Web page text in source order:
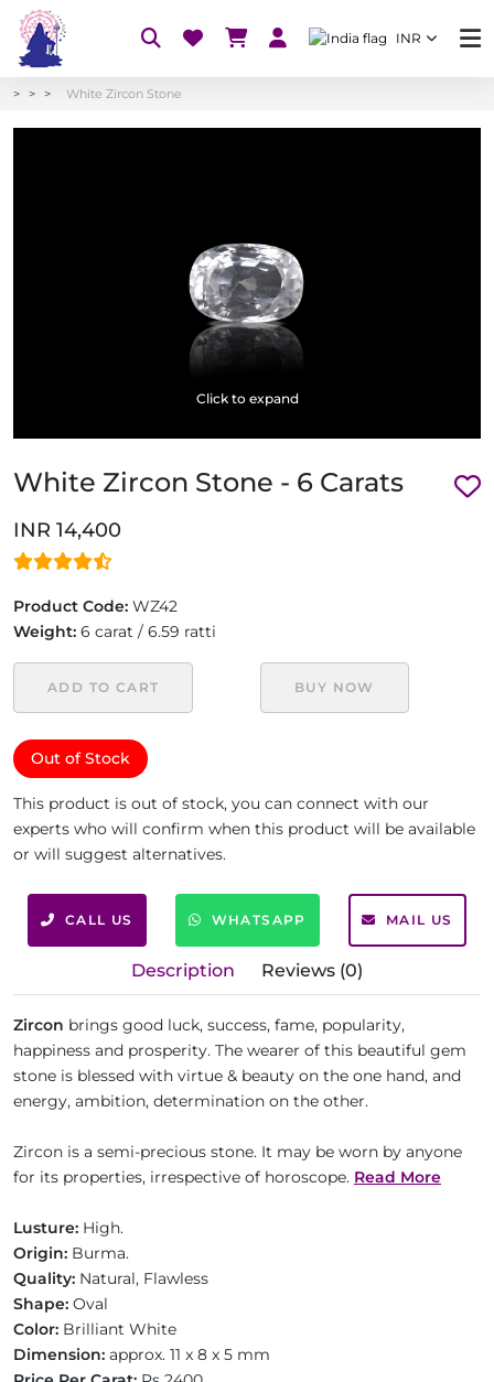
INR
White Zircon Stone
Click to expand
White Zircon Stone - 6 Carats
INR 14,400
Product Code: WZ42
Weight: 6 carat / 6.59 ratti
ADD TO CART BUY NOW
Out of Stock
This product is out of stock, you can connect with our
experts who will confirm when this product will be available
or will suggest alternatives.
CALL US WHATSAPP MAIL US
Description Reviews (0)
Zircon brings good luck, success, fame, popularity,
happiness and prosperity. The wearer of this beautiful gem
stone is blessed with virtue & beauty on the one hand, and
energy, ambition, determination on the other.
Zircon is a semi-precious stone. It may be worn by anyone
for its properties, irrespective of horoscope. Read More
Lusture: High.
Origin: Burma.
Quality: Natural, Flawless
Shape: Oval
Color: Brilliant White
Dimension: approx. 11 x 8 x 5 mm